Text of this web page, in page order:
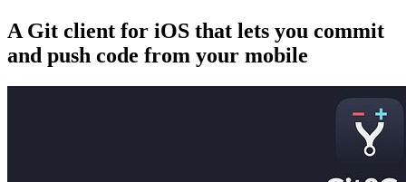
A Git client for iOS that lets you commit
and push code from your mobile